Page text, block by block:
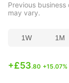
Previous
may vary.
1W 1M
+£53.80 +15.07%